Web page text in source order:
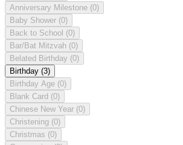
Anniversary Milestone (0)
Baby Shower (0)
Back to School (0)
Bar/Bat Mitzvah (0)
Belated Birthday (0)
Birthday (3)
Birthday Age (0)
Blank Card (0)
Chinese New Year (0)
Christening (0)
Christmas (0)